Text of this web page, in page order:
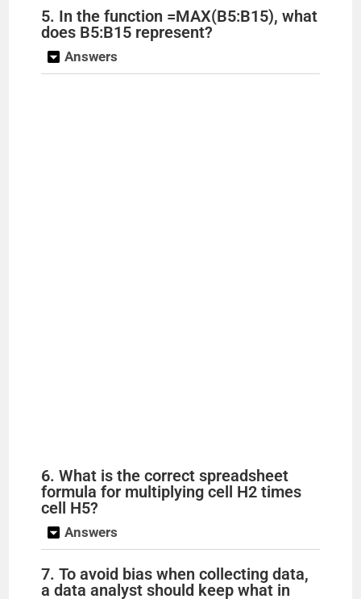
5. In the function =MAX(B5:B15), what
does B5:B15 represent?
Answers
6. What is the correct spreadsheet
formula for multiplying cell H2 times
cell H5?
Answers
7. To avoid bias when collecting data,
a data analyst should keep what in